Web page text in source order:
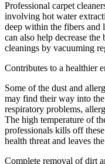
Professional carpet
involving hot water
deep within the fibers and
can also help decrease
cleanings by vacuuming
Contributes to a healthier
Some of the dust and
may find their way into
respiratory problems,
The high temperature of
professionals kills off
health threat and leaves
Complete removal of dirt